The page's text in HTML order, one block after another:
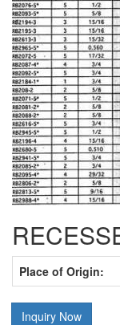
Place of Origin:
Inquiry Now